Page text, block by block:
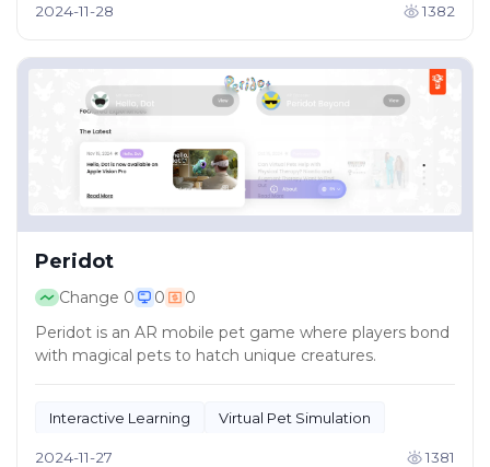
2024-11-28 1382
Peridot
Change 0 0
0
Peridot is an AR mobile pet game where players bond
with magical pets to hatch unique creatures.
Interactive Learning Virtual Pet Simulation
2024-11-27 1381